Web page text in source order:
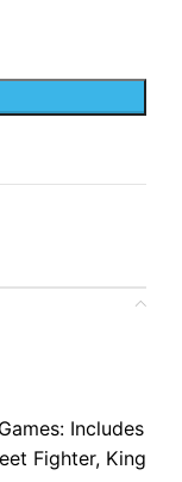
Includes
Fighter, King